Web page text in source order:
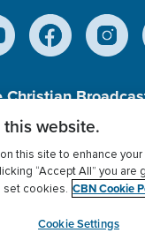
Christian
501 (c)(3)
Privacy Policy
Settings
myCBN
website.
this site to enhance your
“Accept All” you are
set cookies. CBN Cookie
Cookie Settings